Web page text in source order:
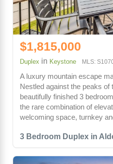
3 Bedroom Duplex in
$1,815,000
Duplex in Keystone MLS:
A luxury mountain escape
Nestled against the peaks
beautifully finished 3
the rare combination of
welcoming space, turnkey